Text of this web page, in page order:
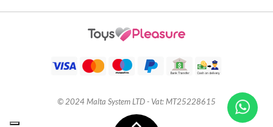
© 2024 Malta System LTD - Vat: MT25228615